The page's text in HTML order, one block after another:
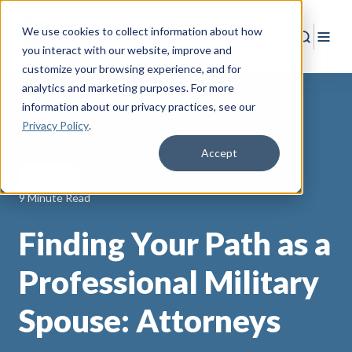
We use cookies to collect information about how
you interact with our website, improve and
customize your browsing experience, and for
analytics and marketing purposes. For more
information about our privacy practices, see our
Privacy Policy.
Accept
Search
Back to Resources
9 Minute Read
Finding Your Path as a
Professional Military
Spouse: Attorneys